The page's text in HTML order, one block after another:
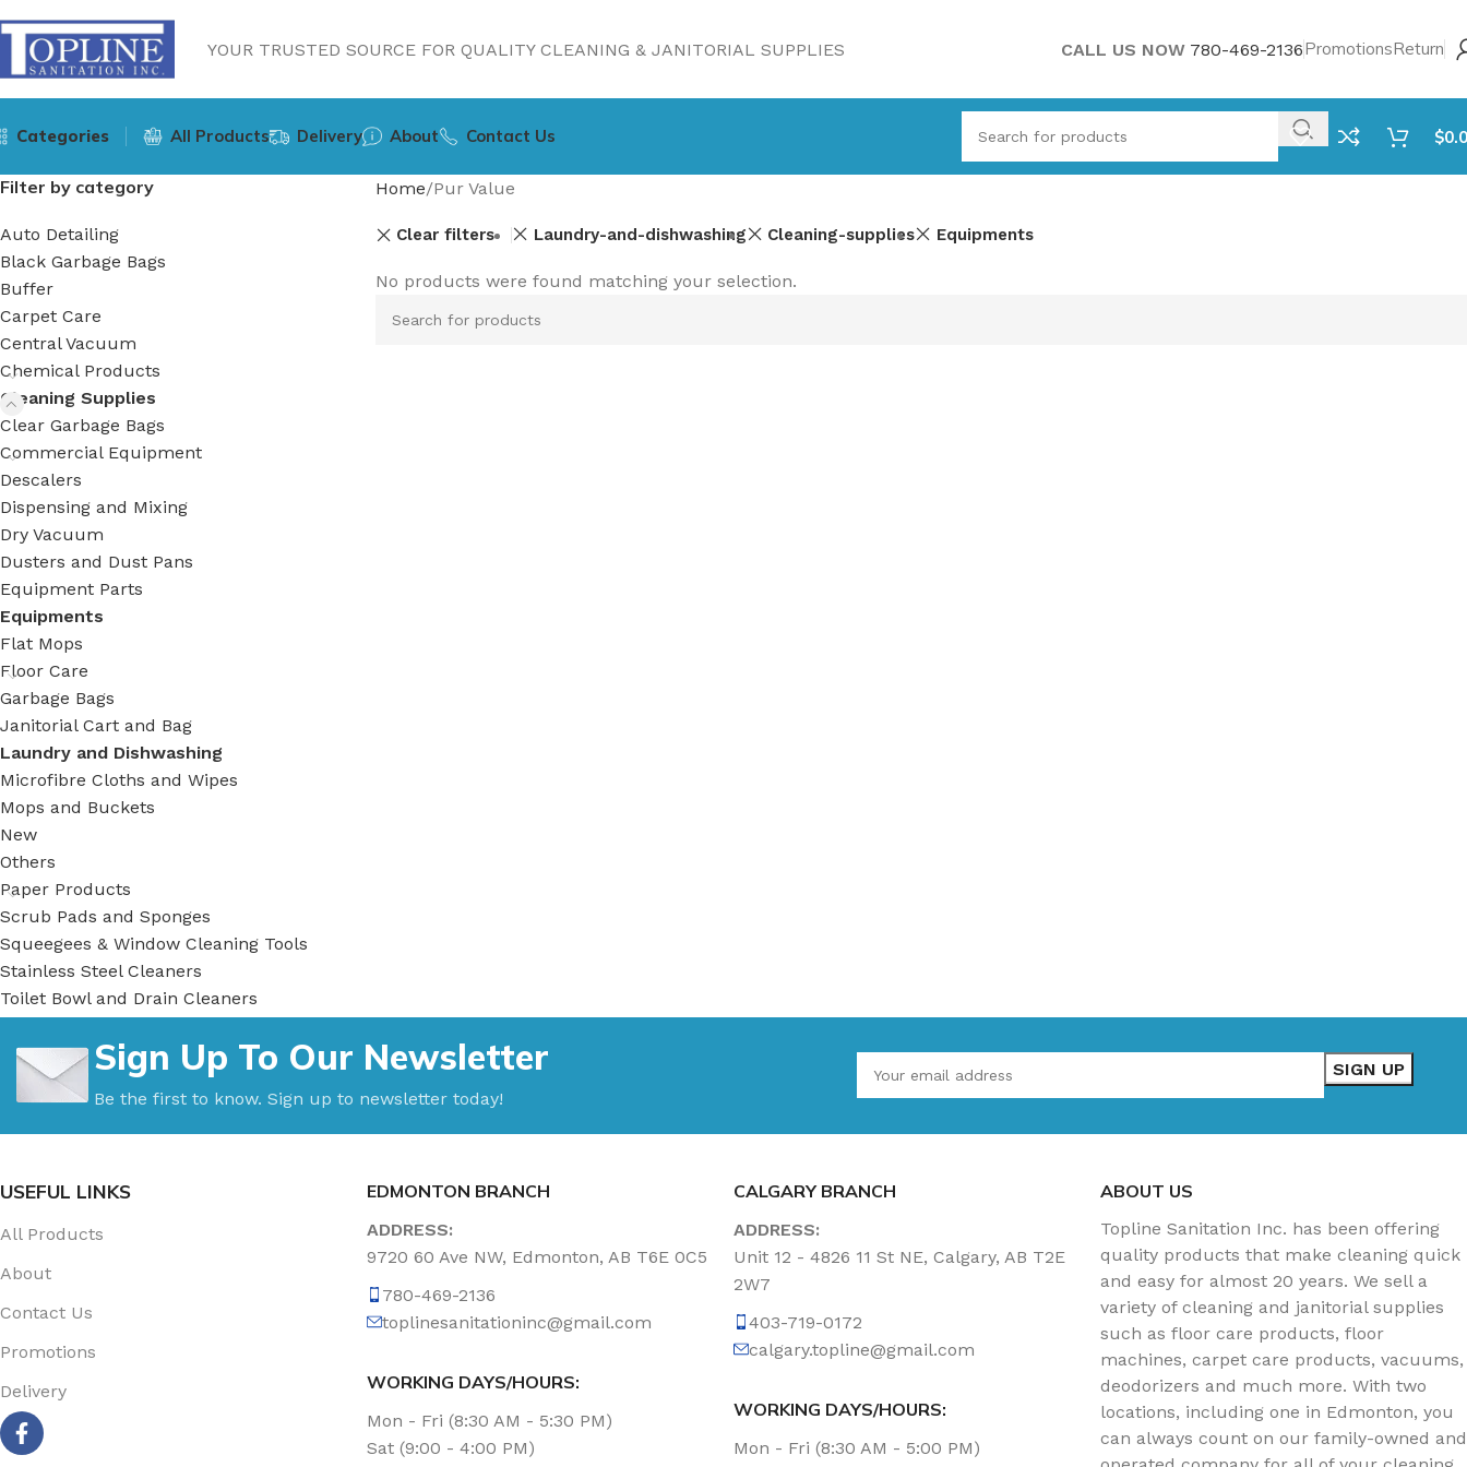
YOUR TRUSTED SOURCE FOR QUALITY CLEANING & JANITORIAL SUPPLIES CALL US NOW 780-469-2136PromotionsReturn
Categories All Products Delivery About Contact Us $
Filter by category
Auto Detailing
Black Garbage Bags
Buffer
Carpet Care
Central Vacuum
Chemical Products
Cleaning Supplies
Clear Garbage Bags
Commercial Equipment
Descalers
Dispensing and Mixing
Dry Vacuum
Dusters and Dust Pans
Equipment Parts
Equipments
Flat Mops
Floor Care
Garbage Bags
Janitorial Cart and Bag
Laundry and Dishwashing
Microfibre Cloths and Wipes
Mops and Buckets
New
Others
Paper Products
Scrub Pads and Sponges
Squeegees & Window Cleaning Tools
Stainless Steel Cleaners
Toilet Bowl and Drain Cleaners
Vacuum Accessories
Vacuum Bags
Washroom Care
Wet & Dry Vacuum
Home Pur Value
Clear filters Laundry-and-dishwashing Cleaning-supplies Equipments
No products were found matching your selection.
Sign Up To Our Newsletter
Be the first to know. Sign up to newsletter today!
USEFUL LINKS
All Products
About
Contact Us
Promotions
Delivery
EDMONTON BRANCH
ADDRESS:
9720 60 Ave NW, Edmonton, AB T6E 0C5
780-469-2136
toplinesanitationinc@gmail.com
WORKING DAYS/HOURS:
Mon - Fri (8:30 AM - 5:30 PM)
Sat (9:00 - 4:00 PM)
CALGARY BRANCH
ADDRESS:
Unit 12 - 4826 11 St NE, Calgary, AB T2E
2W7
403-719-0172
calgary.topline@gmail.com
WORKING DAYS/HOURS:
Mon - Fri (8:30 AM - 5:00 PM)
ABOUT US
Topline Sanitation Inc. has been offering
quality products that make cleaning quick
and easy for almost 20 years. We sell a
variety of cleaning and janitorial supplies
such as floor care products, floor
machines, carpet care products, vacuums,
deodorizers and much more. With two
locations, including one in Edmonton, you
can always count on our family-owned and